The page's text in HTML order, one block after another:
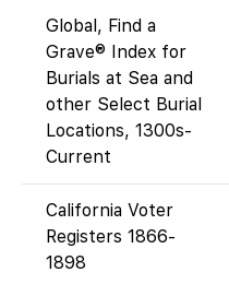
Global, Find a
Grave® Index for
Burials at Sea and
other Select Burial
Locations, 1300s-
Current
California Voter
Registers 1866-
1898